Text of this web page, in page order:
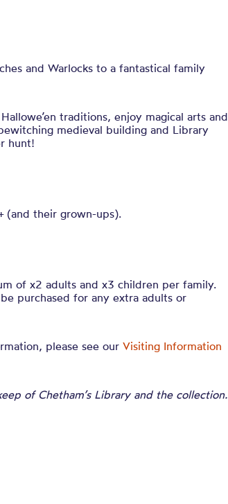
and Warlocks to a fantastical family
traditions, enjoy magical arts and
medieval building and Library
hunt!
(and their grown-ups).
of x2 adults and x3 children per family.
purchased for any extra adults or
please see our Visiting Information
of Chetham’s Library and the collection.